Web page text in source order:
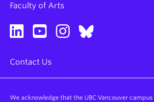
Faculty of Arts
Contact Us
We acknowledge that the UBC Vancouver